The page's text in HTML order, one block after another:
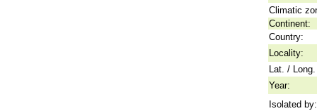
Climatic
Continent:
Country:
Locality:
Lat. /
Year:
Isolated by: